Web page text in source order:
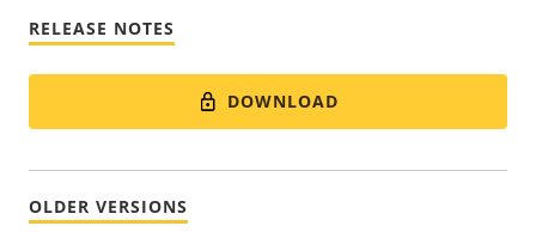
RELEASE NOTES
DOWNLOAD
OLDER VERSIONS